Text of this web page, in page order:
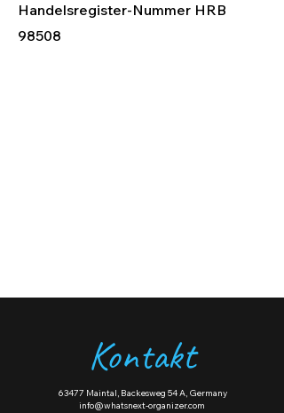
Handelsregister-Nummer HRB
98508
Kontakt
63477 Maintal, Backesweg 54 A, Germany
info@whatsnext-organizer.com